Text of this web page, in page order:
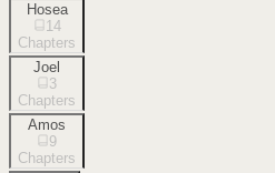
Hosea
14
Chapters
Joel
3
Chapters
Amos
9
Chapters